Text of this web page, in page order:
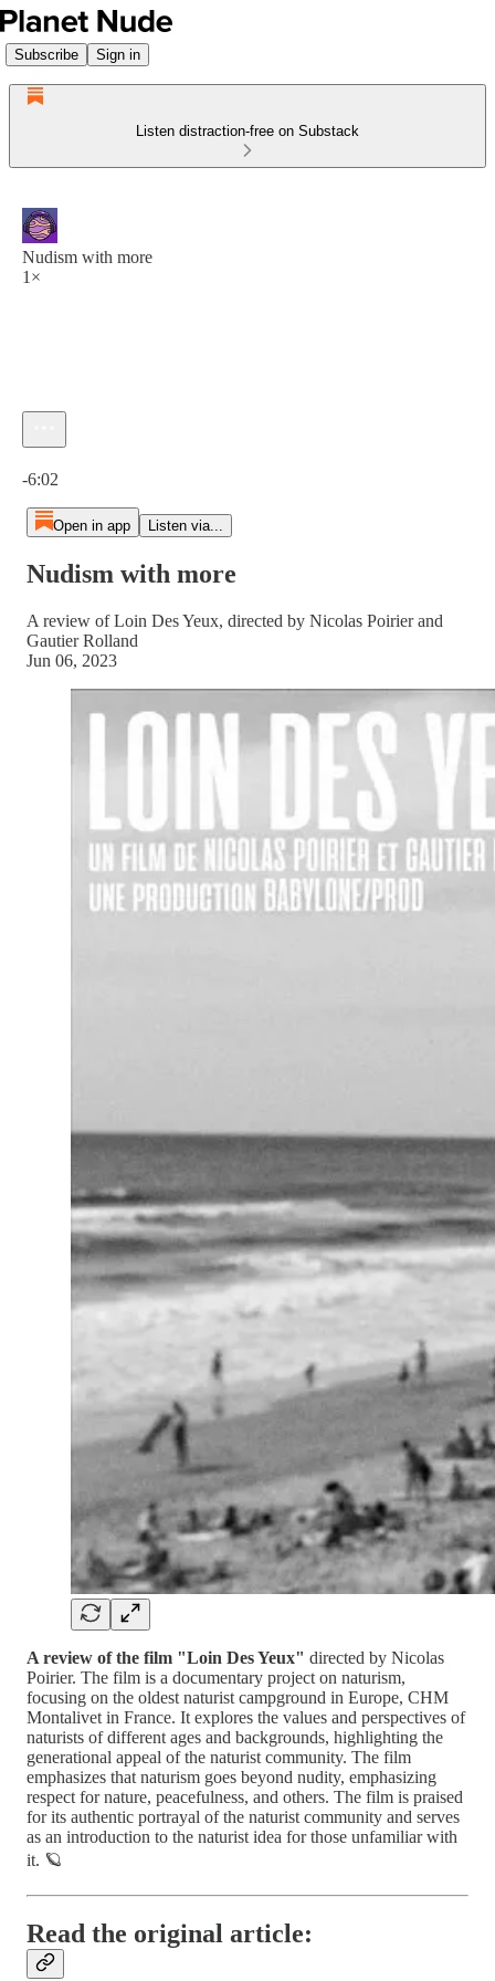
Subscribe Sign in
Listen distraction-free on Substack
Nudism with more
1×
-6:02
Open in app Listen via...
Nudism with more
A review of Loin Des Yeux, directed by Nicolas Poirier and
Gautier Rolland
Jun 06, 2023
A review of the film "Loin Des Yeux" directed by Nicolas
Poirier. The film is a documentary project on naturism,
focusing on the oldest naturist campground in Europe, CHM
Montalivet in France. It explores the values and perspectives of
naturists of different ages and backgrounds, highlighting the
generational appeal of the naturist community. The film
emphasizes that naturism goes beyond nudity, emphasizing
respect for nature, peacefulness, and others. The film is praised
for its authentic portrayal of the naturist community and serves
as an introduction to the naturist idea for those unfamiliar with
it. 🪐
Read the original article: